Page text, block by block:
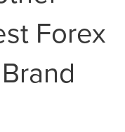
Forex